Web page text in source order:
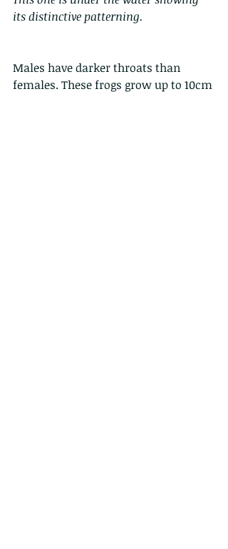
its distinctive patterning.
Males have darker throats than
females. These frogs grow up to 10cm